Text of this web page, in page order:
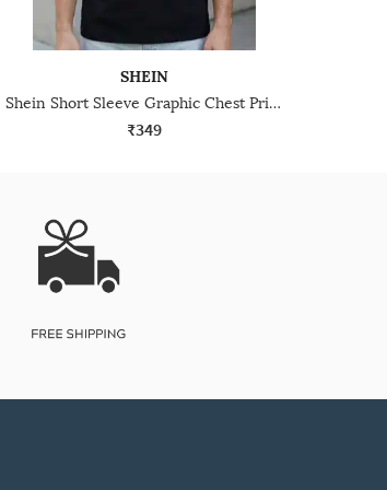
SHEIN
Shein Short Sleeve Graphic Chest Print Crew Tshirt
₹349